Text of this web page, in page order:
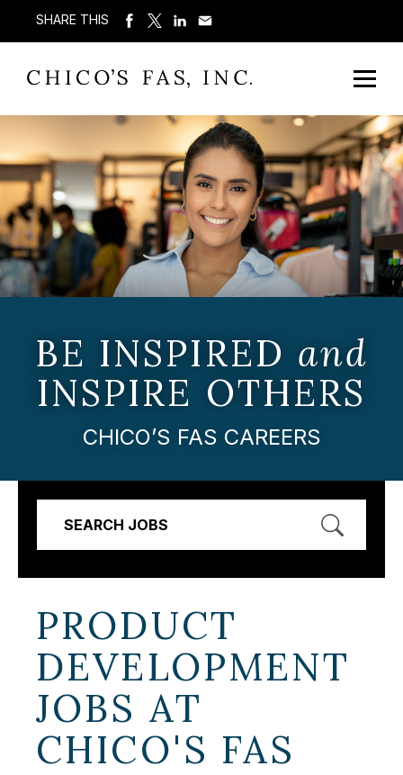
SHARE THIS
BE INSPIRED and
INSPIRE OTHERS
CHICO’S FAS CAREERS
SEARCH JOBS
PRODUCT
DEVELOPMENT
JOBS AT
CHICO'S FAS